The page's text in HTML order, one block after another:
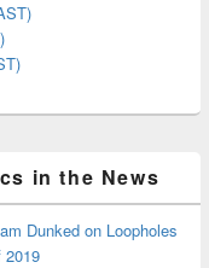
in the News
Dunked on Loopholes
2019